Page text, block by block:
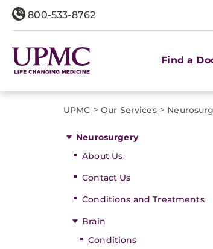
800-533-8762
Find a
UPMC > Our Services>
Neurosurgery
About Us
Contact Us
Conditions and Treatments
Brain
Conditions